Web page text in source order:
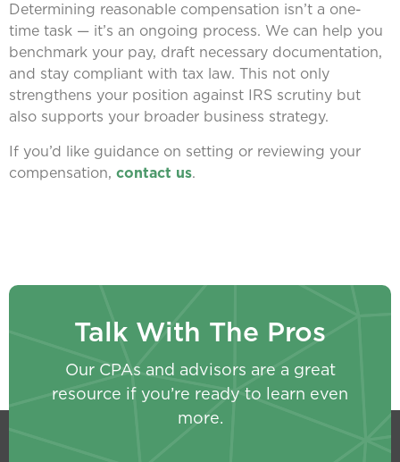
Determining reasonable compensation isn’t a one-
time task — it’s an ongoing process. We can help you
benchmark your pay, draft necessary documentation,
and stay compliant with tax law. This not only
strengthens your position against IRS scrutiny but
also supports your broader business strategy.
If you’d like guidance on setting or reviewing your
compensation, contact us.
Talk With The Pros
Our CPAs and advisors are a great
resource if you’re ready to learn even
more.